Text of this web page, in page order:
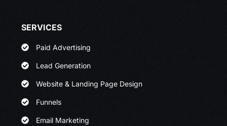
SERVICES
Paid Advertising
Lead Generation
Website & Landing Page Design
Funnels
Email Marketing